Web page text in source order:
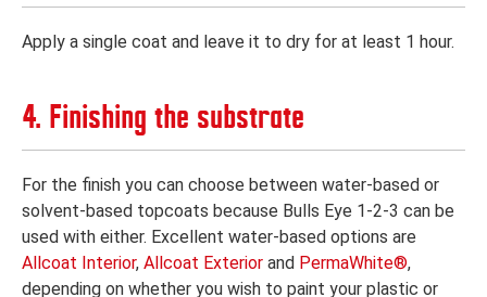
Apply a single coat and leave it to dry for at least 1 hour.
4. Finishing the substrate
For the finish you can choose between water-based or
solvent-based topcoats because Bulls Eye 1-2-3 can be
used with either. Excellent water-based options are
Allcoat Interior, Allcoat Exterior and PermaWhite®,
depending on whether you wish to paint your plastic or